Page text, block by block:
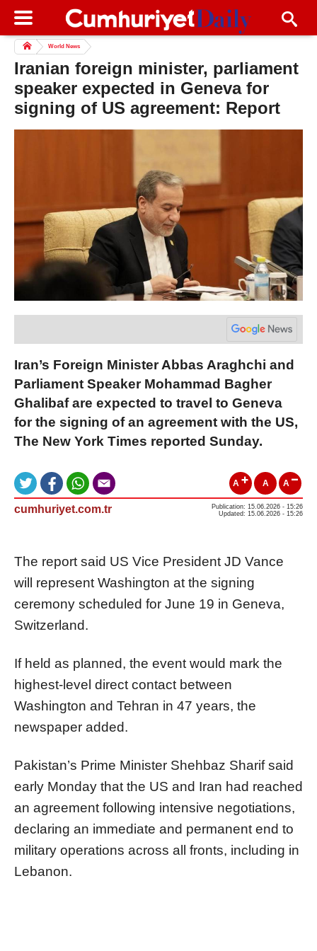
World News
Iranian foreign minister, parliament
speaker expected in Geneva for
signing of US agreement: Report
Iran’s Foreign Minister Abbas Araghchi and
Parliament Speaker Mohammad Bagher
Ghalibaf are expected to travel to Geneva
for the signing of an agreement with the US,
The New York Times reported Sunday.
A A A
cumhuriyet.com.tr
Publication: 15.06.2026 - 15:26
Updated: 15.06.2026 - 15:26
The report said US Vice President JD Vance
will represent Washington at the signing
ceremony scheduled for June 19 in Geneva,
Switzerland.
If held as planned, the event would mark the
highest-level direct contact between
Washington and Tehran in 47 years, the
newspaper added.
Pakistan’s Prime Minister Shehbaz Sharif said
early Monday that the US and Iran had reached
an agreement following intensive negotiations,
declaring an immediate and permanent end to
military operations across all fronts, including in
Lebanon.